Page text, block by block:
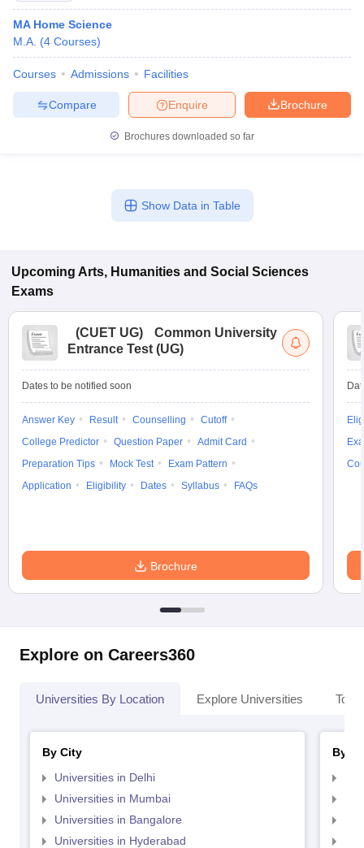
MA Home Science
M.A. (4 Courses)
Courses Admissions Facilities
Brochure
Enquire
Compare
Brochures downloaded so far
Show Data in Table
Upcoming Arts, Humanities and Social Sciences
Exams
(CUET UG)
Common University
Entrance Test (UG)
Dates to be notified soon
Answer Key Result Counselling
Cutoff
College Predictor
Question Paper
Admit Card
Preparation Tips
Mock Test
Exam Pattern
Application
Eligibility Dates Syllabus FAQs
Brochure
Explore on Careers360
Universities By Location Explore Universities Top
By City
Universities in Delhi
Universities in Mumbai
Universities in Bangalore
Universities in Hyderabad
By